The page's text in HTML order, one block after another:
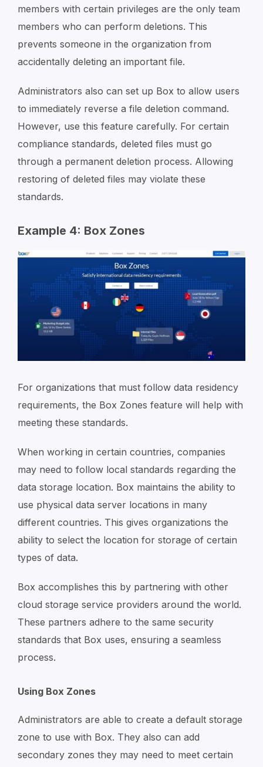
members with certain privileges are the only team
members who can perform deletions. This
prevents someone in the organization from
accidentally deleting an important file.
Administrators also can set up Box to allow users
to immediately reverse a file deletion command.
However, use this feature carefully. For certain
compliance standards, deleted files must go
through a permanent deletion process. Allowing
restoring of deleted files may violate these
standards.
Example 4: Box Zones
For organizations that must follow data residency
requirements, the Box Zones feature will help with
meeting these standards.
When working in certain countries, companies
may need to follow local standards regarding the
data storage location. Box maintains the ability to
use physical data server locations in many
different countries. This gives organizations the
ability to select the location for storage of certain
types of data.
Box accomplishes this by partnering with other
cloud storage service providers around the world.
These partners adhere to the same security
standards that Box uses, ensuring a seamless
process.
Using Box Zones
Administrators are able to create a default storage
zone to use with Box. They also can add
secondary zones they may need to meet certain